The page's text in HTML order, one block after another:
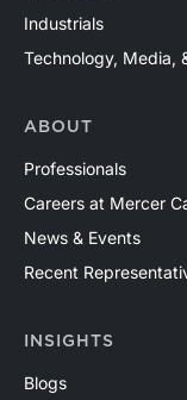
Industrials
Technology, Media,
ABOUT
Professionals
Careers at Mercer
News & Events
Recent
INSIGHTS
Blogs